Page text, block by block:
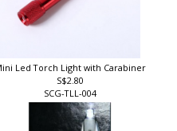
Mini Led Torch Light with Carabiner
S$2.80
SCG-TLL-004